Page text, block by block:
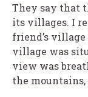
They say that
its villages. I
friend’s
village was
view was
the